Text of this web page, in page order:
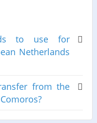
to use for
Netherlands
from the